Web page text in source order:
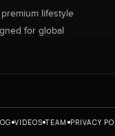
lifestyle
for global
VIDEOS TEAM PRIVACY